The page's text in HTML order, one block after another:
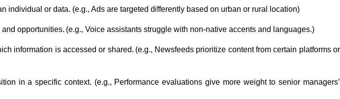
individual or data. (e.g., Ads are targeted differently based on urban or rural location)
opportunities. (e.g., Voice assistants struggle with non-native accents and languages.)
information is accessed or shared. (e.g., Newsfeeds prioritize content from certain platforms or
in a specific context. (e.g., Performance evaluations give more weight to senior managers’